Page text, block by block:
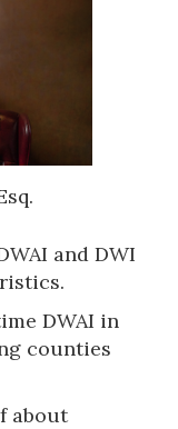
and DWI
DWAI in
counties
about